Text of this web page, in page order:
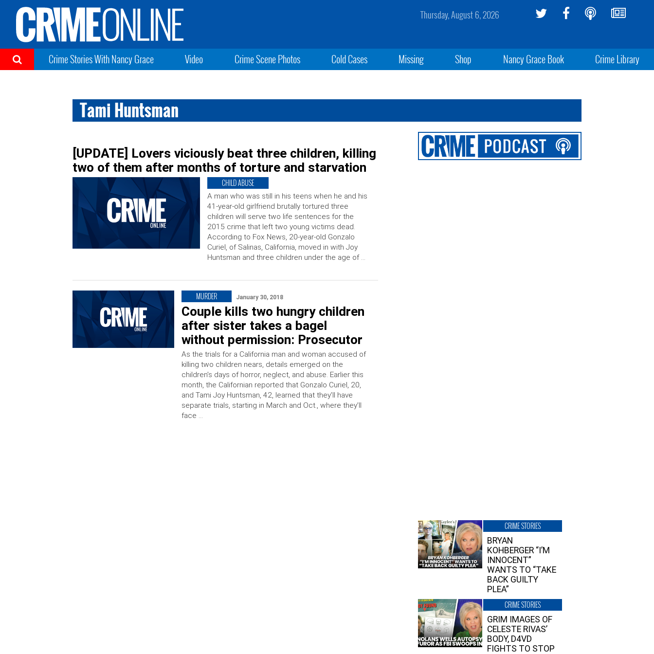
Thursday, August 6, 2026
Crime Stories With Nancy Grace Video Crime Scene Photos Cold Cases Missing Shop Nancy Grace Book Crime Library
Tami Huntsman
[UPDATE] Lovers viciously beat three children, killing
two of them after months of torture and starvation
CHILD ABUSE
A man who was still in his teens when he and his
41-year-old girlfriend brutally tortured three
children will serve two life sentences for the
2015 crime that left two young victims dead.
According to Fox News, 20-year-old Gonzalo
Curiel, of Salinas, California, moved in with Joy
Huntsman and three children under the age of …
MURDER January 30, 2018
Couple kills two hungry children
after sister takes a bagel
without permission: Prosecutor
As the trials for a California man and woman accused of
killing two children nears, details emerged on the
children’s days of horror, neglect, and abuse. Earlier this
month, the Californian reported that Gonzalo Curiel, 20,
and Tami Joy Huntsman, 42, learned that they’ll have
separate trials, starting in March and Oct., where they’ll
face …
CRIME STORIES
BRYAN
KOHBERGER “I’M
INNOCENT”
WANTS TO “TAKE
BACK GUILTY
PLEA”
CRIME STORIES
GRIM IMAGES OF
CELESTE RIVAS’
BODY, D4VD
FIGHTS TO STOP